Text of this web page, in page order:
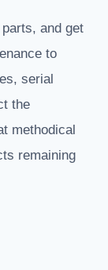
and get
to
serial
the
methodical
remaining